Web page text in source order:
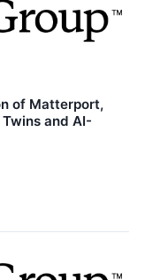
of Matterport,
and AI-